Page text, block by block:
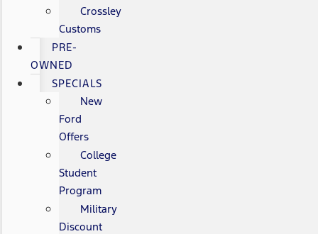
Crossley
Customs
PRE-
OWNED
SPECIALS
New
Ford
Offers
College
Student
Program
Military
Discount